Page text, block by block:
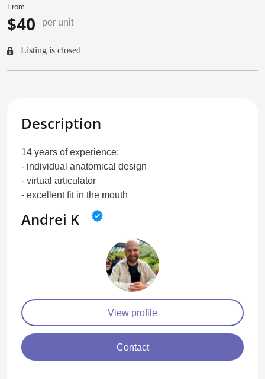
From
$40 per unit
Listing is closed
Description
14 years of experience:
- individual anatomical design
- virtual articulator
- excellent fit in the mouth
Andrei K
View profile
Contact